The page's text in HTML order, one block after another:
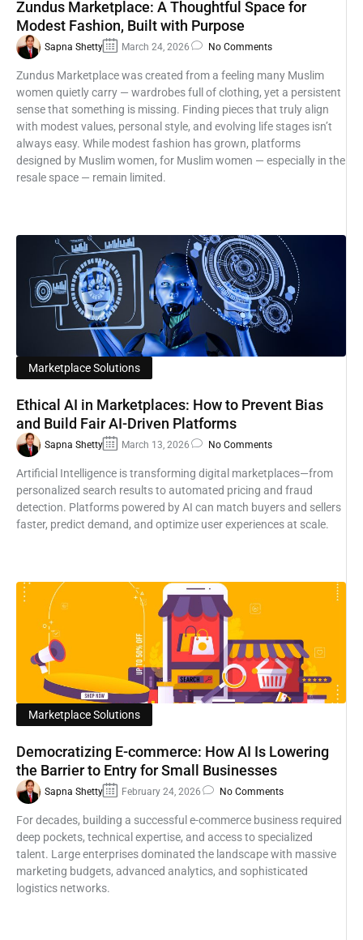
Zundus Marketplace: A Thoughtful Space for
Modest Fashion, Built with Purpose
Sapna Shetty March 24, 2026 No Comments
Zundus Marketplace was created from a feeling many Muslim
women quietly carry — wardrobes full of clothing, yet a persistent
sense that something is missing. Finding pieces that truly align
with modest values, personal style, and evolving life stages isn’t
always easy. While modest fashion has grown, platforms
designed by Muslim women, for Muslim women — especially in the
resale space — remain limited.
Marketplace Solutions
Ethical AI in Marketplaces: How to Prevent Bias
and Build Fair AI-Driven Platforms
Sapna Shetty March 13, 2026 No Comments
Artificial Intelligence is transforming digital marketplaces—from
personalized search results to automated pricing and fraud
detection. Platforms powered by AI can match buyers and sellers
faster, predict demand, and optimize user experiences at scale.
Marketplace Solutions
Democratizing E-commerce: How AI Is Lowering
the Barrier to Entry for Small Businesses
Sapna Shetty February 24, 2026 No Comments
For decades, building a successful e-commerce business required
deep pockets, technical expertise, and access to specialized
talent. Large enterprises dominated the landscape with massive
marketing budgets, advanced analytics, and sophisticated
logistics networks.